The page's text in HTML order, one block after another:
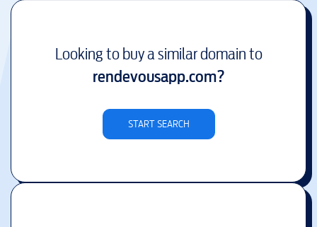
Looking to buy a similar domain to
rendevousapp.com?
START SEARCH